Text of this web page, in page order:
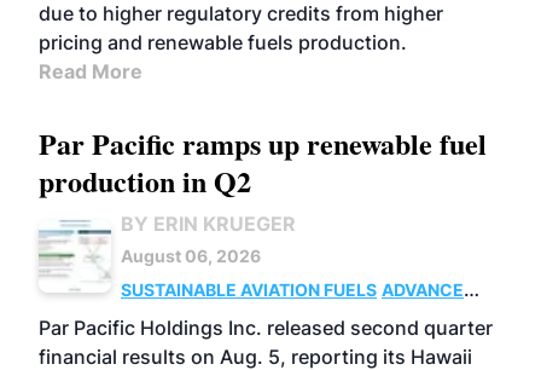
due to higher regulatory credits from higher
pricing and renewable fuels production.
Read More
Par Pacific ramps up renewable fuel
production in Q2
BY ERIN KRUEGER
August 06, 2026
SUSTAINABLE AVIATION FUELS ADVANCED
BIOFUELS
OPERATIONS BUSINESS
Par Pacific Holdings Inc. released second quarter
financial results on Aug. 5, reporting its Hawaii